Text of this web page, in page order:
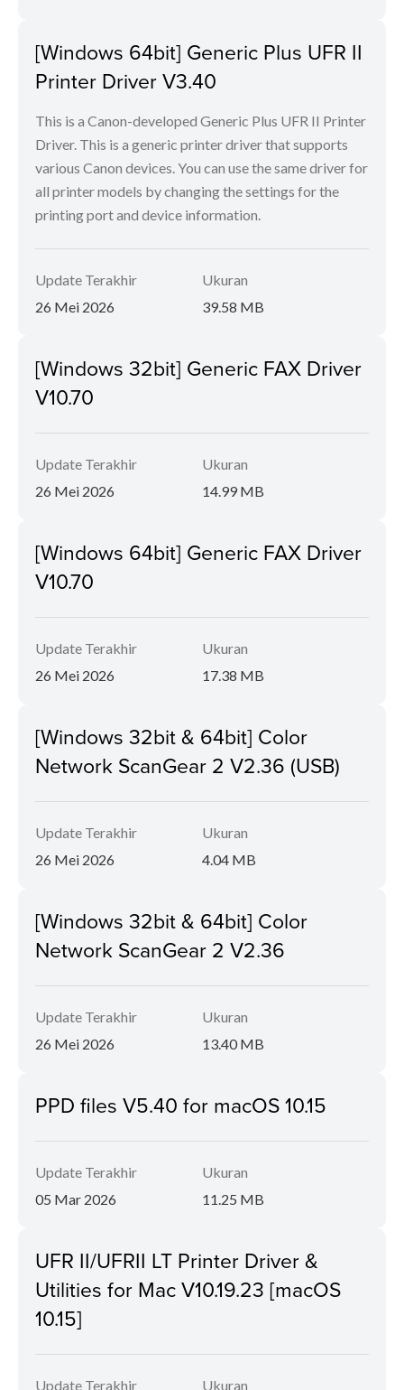
[Windows 64bit] Generic Plus UFR II
Printer Driver V3.40
This is a Canon-developed Generic Plus UFR II Printer
Driver. This is a generic printer driver that supports
various Canon devices. You can use the same driver for
all printer models by changing the settings for the
printing port and device information.
Update Terakhir
26 Mei 2026
Ukuran
39.58 MB
[Windows 32bit] Generic FAX Driver
V10.70
Update Terakhir
26 Mei 2026
Ukuran
14.99 MB
[Windows 64bit] Generic FAX Driver
V10.70
Update Terakhir
26 Mei 2026
Ukuran
17.38 MB
[Windows 32bit & 64bit] Color
Network ScanGear 2 V2.36 (USB)
Update Terakhir
26 Mei 2026
Ukuran
4.04 MB
[Windows 32bit & 64bit] Color
Network ScanGear 2 V2.36
Update Terakhir
26 Mei 2026
Ukuran
13.40 MB
PPD files V5.40 for macOS 10.15
Update Terakhir
05 Mar 2026
Ukuran
11.25 MB
UFR II/UFRII LT Printer Driver &
Utilities for Mac V10.19.23 [macOS
10.15]
Update Terakhir Ukuran